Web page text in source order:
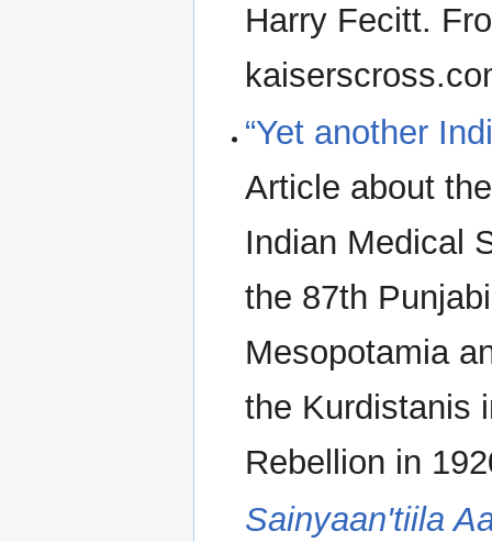
Harry Fecitt.
“Yet another
Article about
Indian Medical
the 87th
Mesopotamia
the Kurdistanis
Rebellion in
Sainyaan'tiila